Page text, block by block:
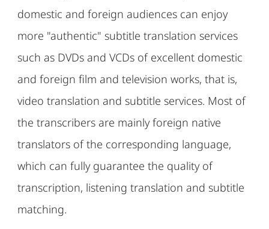
domestic and foreign audiences can enjoy
more "authentic" subtitle translation services
such as DVDs and VCDs of excellent domestic
and foreign film and television works, that is,
video translation and subtitle services. Most of
the transcribers are mainly foreign native
translators of the corresponding language,
which can fully guarantee the quality of
transcription, listening translation and subtitle
matching.